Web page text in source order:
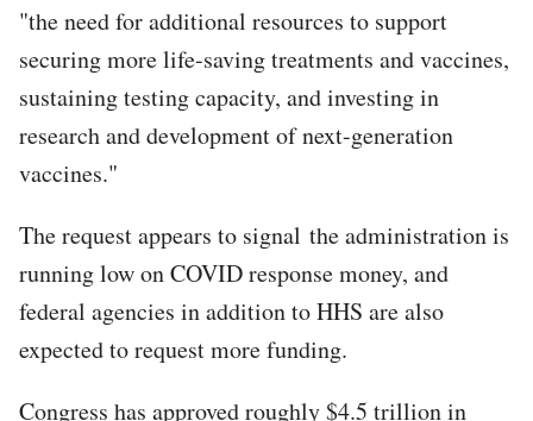
"the need for additional resources to support
securing more life-saving treatments and vaccines,
sustaining testing capacity, and investing in
research and development of next-generation
vaccines."
The request appears to signal the administration is
running low on COVID response money, and
federal agencies in addition to HHS are also
expected to request more funding.
Congress has approved roughly $4.5 trillion in